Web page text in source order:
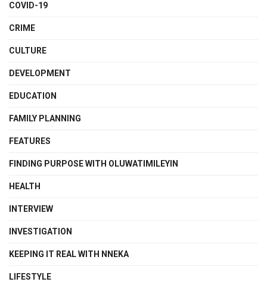
COVID-19
CRIME
CULTURE
DEVELOPMENT
EDUCATION
FAMILY PLANNING
FEATURES
FINDING PURPOSE WITH OLUWATIMILEYIN
HEALTH
INTERVIEW
INVESTIGATION
KEEPING IT REAL WITH NNEKA
LIFESTYLE